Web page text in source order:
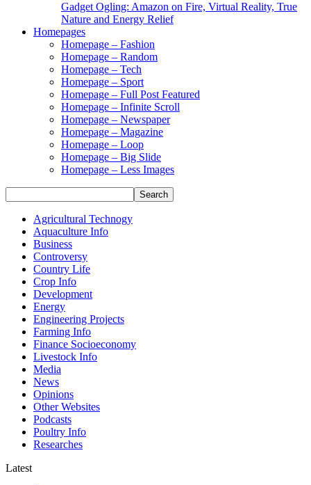
Gadget Ogling: Amazon on Fire, Virtual Reality, True
Nature and Energy Relief
Homepages
Homepage – Fashion
Homepage – Random
Homepage – Tech
Homepage – Sport
Homepage – Full Post Featured
Homepage – Infinite Scroll
Homepage – Newspaper
Homepage – Magazine
Homepage – Loop
Homepage – Big Slide
Homepage – Less Images
Agricultural Technogy
Aquaculture Info
Business
Controversy
Country Life
Crop Info
Development
Energy
Engineering Projects
Farming Info
Finance Socioeconomy
Livestock Info
Media
News
Opinions
Other Websites
Podcasts
Poultry Info
Researches
Latest